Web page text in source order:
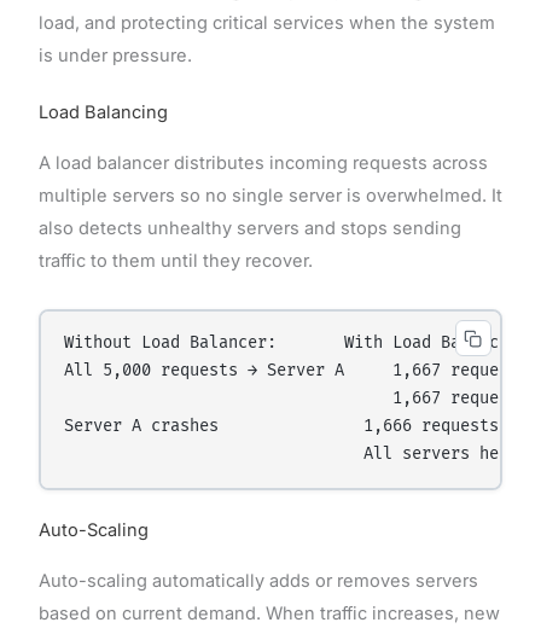
load, and protecting critical services when the system
is under pressure.
Load Balancing
A load balancer distributes incoming requests across
multiple servers so no single server is overwhelmed. It
also detects unhealthy servers and stops sending
traffic to them until they recover.
Without Load Balancer:       With Load Balancer:
All 5,000 requests → Server A     1,667 requests
1,667 requests
Server A crashes               1,666 requests →
Auto-Scaling
Auto-scaling automatically adds or removes servers
based on current demand. When traffic increases, new